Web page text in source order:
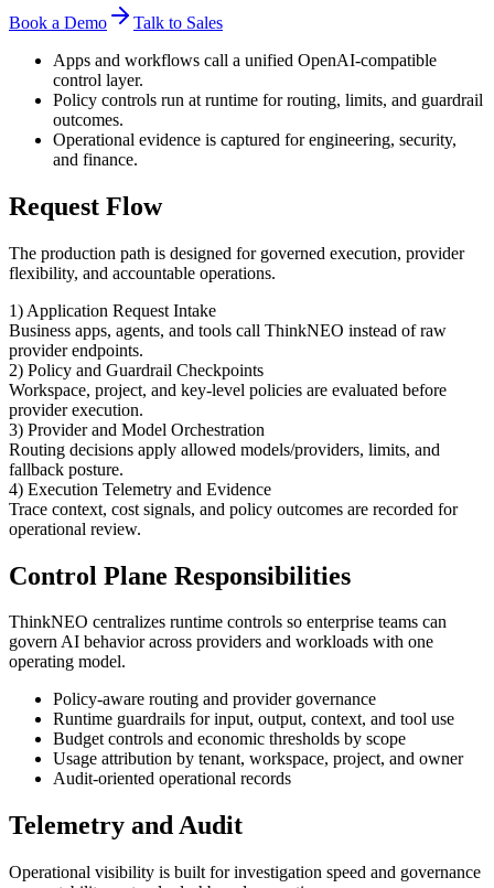
Book a Demo
Talk to Sales
Apps and workflows call a unified OpenAI-compatible
control layer.
Policy controls run at runtime for routing, limits, and guardrail
outcomes.
Operational evidence is captured for engineering, security,
and finance.
Request Flow
The production path is designed for governed execution, provider
flexibility, and accountable operations.
1) Application Request Intake
Business apps, agents, and tools call ThinkNEO instead of raw
provider endpoints.
2) Policy and Guardrail Checkpoints
Workspace, project, and key-level policies are evaluated before
provider execution.
3) Provider and Model Orchestration
Routing decisions apply allowed models/providers, limits, and
fallback posture.
4) Execution Telemetry and Evidence
Trace context, cost signals, and policy outcomes are recorded for
operational review.
Control Plane Responsibilities
ThinkNEO centralizes runtime controls so enterprise teams can
govern AI behavior across providers and workloads with one
operating model.
Policy-aware routing and provider governance
Runtime guardrails for input, output, context, and tool use
Budget controls and economic thresholds by scope
Usage attribution by tenant, workspace, project, and owner
Audit-oriented operational records
Telemetry and Audit
Operational visibility is built for investigation speed and governance